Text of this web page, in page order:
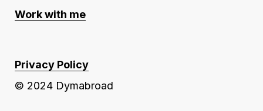
Work with me
Privacy Policy
© 2024 Dymabroad